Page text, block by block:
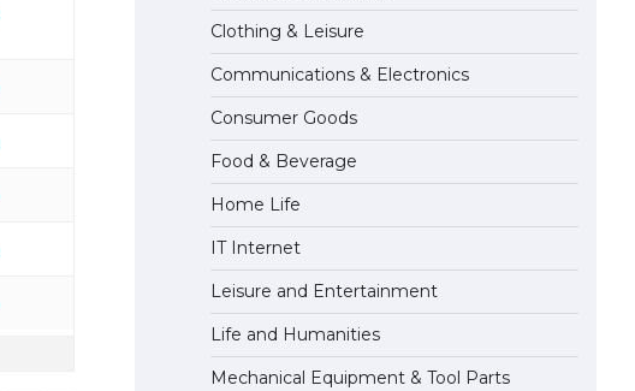
Visa Eligibility
April 22, 2022
Clothing & Leisure
Communications & Electronics
Consumer Goods
Food & Beverage
Home Life
IT Internet
Leisure and Entertainment
Life and Humanities
Mechanical Equipment & Tool Parts